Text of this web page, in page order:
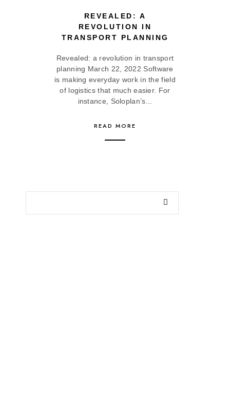
REVEALED: A
REVOLUTION IN
TRANSPORT PLANNING
Revealed: a revolution in transport
planning March 22, 2022 Software
is making everyday work in the field
of logistics that much easier. For
instance, Soloplan’s...
READ MORE